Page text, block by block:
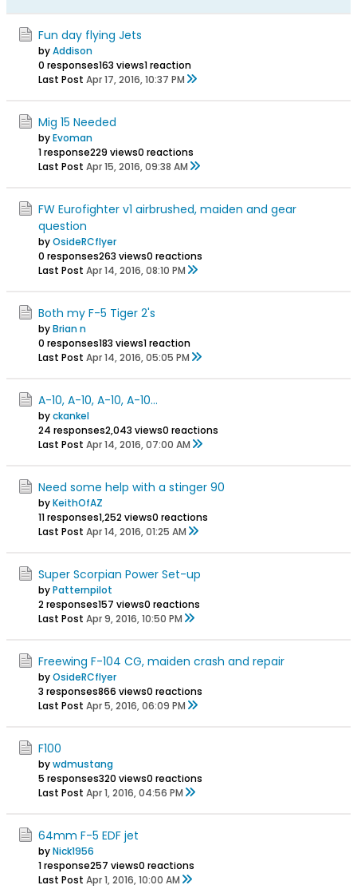
Fun day flying Jets
byAddison
0 responses163 views1 reaction
Last Post Apr 17, 2016, 10:37 PM
Mig 15 Needed
byEvoman
1 response229 views0 reactions
Last Post Apr 15, 2016, 09:38 AM
FW Eurofighter v1 airbrushed, maiden and gear
question
byOsideRCflyer
0 responses263 views0 reactions
Last Post Apr 14, 2016, 08:10 PM
Both my F-5 Tiger 2's
byBrian n
0 responses183 views1 reaction
Last Post Apr 14, 2016, 05:05 PM
A-10, A-10, A-10, A-10...
byckankel
24 responses2,043 views0 reactions
Last Post Apr 14, 2016, 07:00 AM
Need some help with a stinger 90
byKeithOfAZ
11 responses1,252 views0 reactions
Last Post Apr 14, 2016, 01:25 AM
Super Scorpian Power Set-up
byPatternpilot
2 responses157 views0 reactions
Last Post Apr 9, 2016, 10:50 PM
Freewing F-104 CG, maiden crash and repair
byOsideRCflyer
3 responses866 views0 reactions
Last Post Apr 5, 2016, 06:09 PM
F100
bywdmustang
5 responses320 views0 reactions
Last Post Apr 1, 2016, 04:56 PM
64mm F-5 EDF jet
byNick1956
1 response257 views0 reactions
Last Post Apr 1, 2016, 10:00 AM